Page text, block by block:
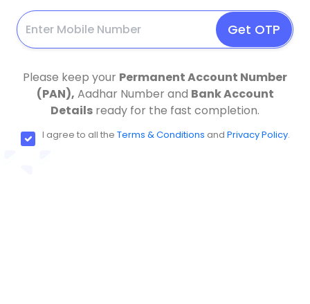
Get OTP
Please keep your Permanent Account Number
(PAN), Aadhar Number and Bank Account
Details ready for the fast completion.
I agree to all the Terms & Conditions and Privacy Policy.